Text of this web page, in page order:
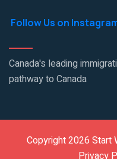
Follow Us on
Canada's leading
pathway to Canada
Copyright 2026 Start
Privacy